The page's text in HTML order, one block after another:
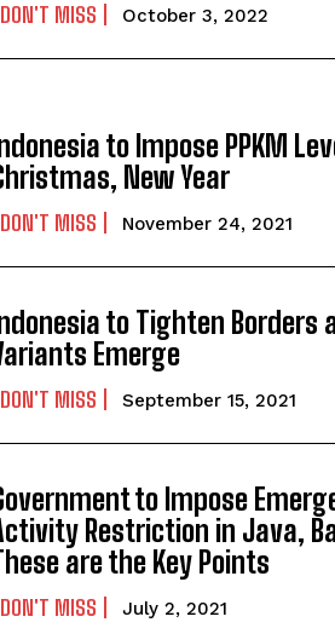
DON'T MISS October 3, 2022
to Impose PPKM
New Year
DON'T MISS November 24, 2021
to Tighten Borders
Emerge
DON'T MISS September 15, 2021
to Impose
Restriction in Java,
are the Key Points
DON'T MISS July 2, 2021